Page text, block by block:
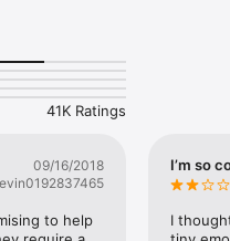
while texting - express
funny emojis or popular
meme stickers against your
stickers right now!
41K Ratings
09/16/2018
to help
I’m so
I